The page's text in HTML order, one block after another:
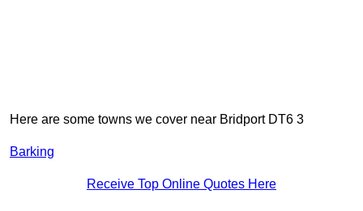
Here are some towns we cover near Bridport DT6 3
Barking
Receive Top Online Quotes Here